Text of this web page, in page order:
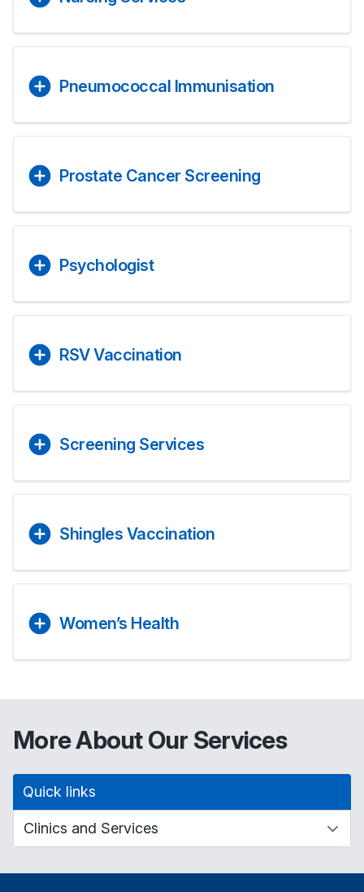
Pneumococcal Immunisation
Prostate Cancer Screening
Psychologist
RSV Vaccination
Screening Services
Shingles Vaccination
Women’s Health
More About Our Services
Quick links